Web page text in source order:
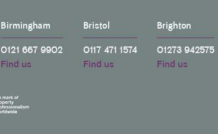
Birmingham
0121 667 9902
Find us
Bristol
0117 471 1574
Find us
Brighton
01273 942575
Find us